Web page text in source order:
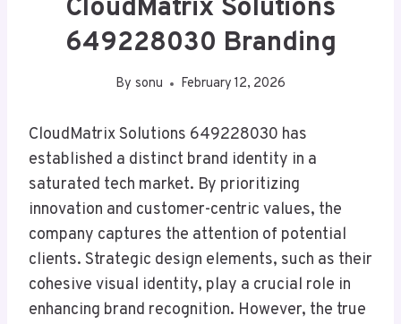
CloudMatrix Solutions
649228030 Branding
By sonu February 12, 2026
CloudMatrix Solutions 649228030 has
established a distinct brand identity in a
saturated tech market. By prioritizing
innovation and customer-centric values, the
company captures the attention of potential
clients. Strategic design elements, such as their
cohesive visual identity, play a crucial role in
enhancing brand recognition. However, the true